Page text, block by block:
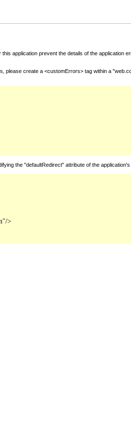
application prevent the details of the
please create a <customErrors> tag within a
the "defaultRedirect" attribute of the
>